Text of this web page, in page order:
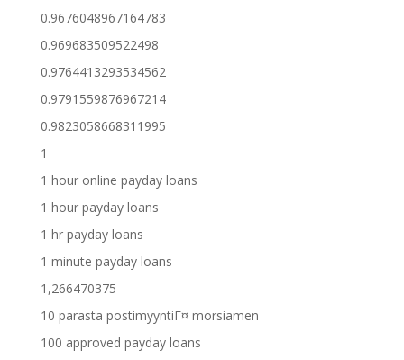
0.9676048967164783
0.969683509522498
0.9764413293534562
0.9791559876967214
0.9823058668311995
1
1 hour online payday loans
1 hour payday loans
1 hr payday loans
1 minute payday loans
1,266470375
10 parasta postimyyntiГ¤ morsiamen
100 approved payday loans